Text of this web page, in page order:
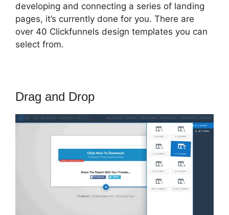
developing and connecting a series of landing
pages, it’s currently done for you. There are
over 40 Clickfunnels design templates you can
select from.
Drag and Drop